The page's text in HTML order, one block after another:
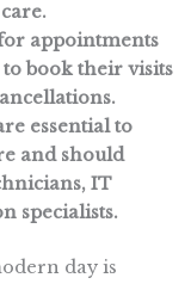
appointments
book their visits
essential to
and should
IT
specialists.
day is